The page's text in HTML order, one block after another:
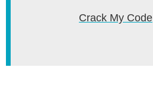
Crack My Code